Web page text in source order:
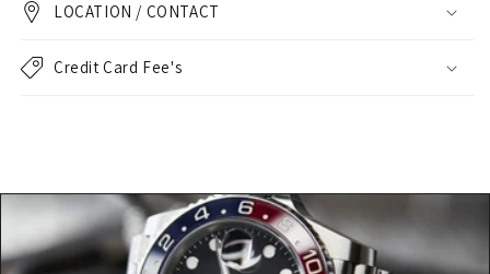
LOCATION / CONTACT
Credit Card Fee's